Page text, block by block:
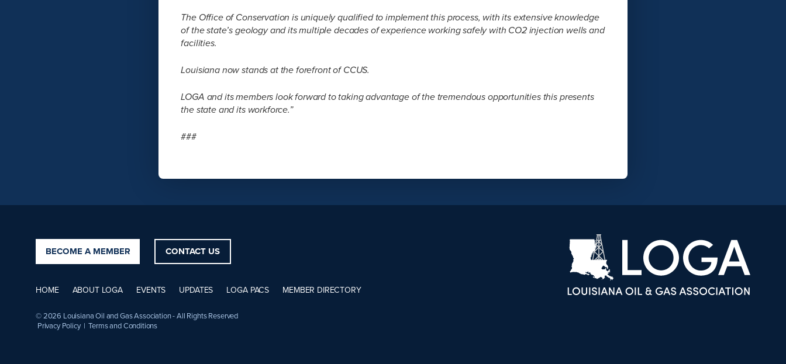
The Office of Conservation is uniquely qualified to implement this process, with its extensive knowledge
of the state’s geology and its multiple decades of experience working safely with CO2 injection wells and
facilities.
Louisiana now stands at the forefront of CCUS.
LOGA and its members look forward to taking advantage of the tremendous opportunities this presents
the state and its workforce.”
###
BECOME A MEMBER CONTACT US
HOME ABOUT LOGA EVENTS UPDATES LOGA PACS MEMBER DIRECTORY
© 2026 Louisiana Oil and Gas Association - All Rights Reserved
Privacy Policy | Terms and Conditions